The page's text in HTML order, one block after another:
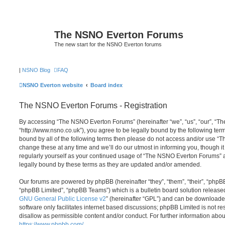
The NSNO Everton Forums
The new start for the NSNO Everton forums
| NSNO Blog FAQ
NSNO Everton website Board index
The NSNO Everton Forums - Registration
By accessing “The NSNO Everton Forums” (hereinafter “we”, “us”, “our”,
“http://www.nsno.co.uk”), you agree to be legally bound by the following
bound by all of the following terms then please do not access and/or use
change these at any time and we’ll do our utmost in informing you, though
regularly yourself as your continued usage of “The NSNO Everton
legally bound by these terms as they are updated and/or amended.
Our forums are powered by phpBB (hereinafter “they”, “them”, “their”,
“phpBB Limited”, “phpBB Teams”) which is a bulletin board solution
GNU General Public License v2” (hereinafter “GPL”) and can be
software only facilitates internet based discussions; phpBB Limited is not
disallow as permissible content and/or conduct. For further information